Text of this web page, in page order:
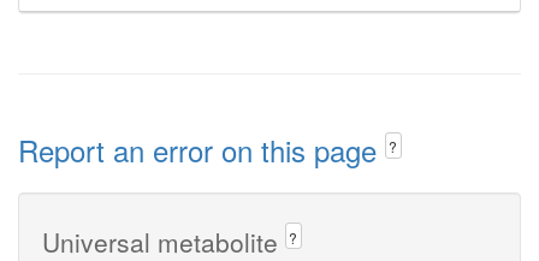
Report an error on this page ?
Universal metabolite ?